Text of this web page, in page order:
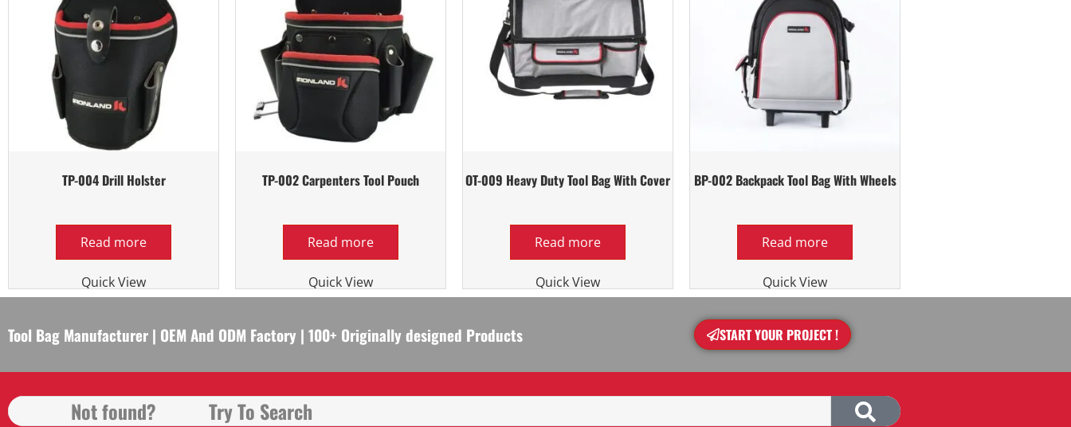
TP-004 Drill Holster
Read more
Quick View
TP-002 Carpenters Tool Pouch
Read more
Quick View
OT-009 Heavy Duty Tool Bag With Cover
Read more
Quick View
BP-002 Backpack Tool Bag With Wheels
Read more
Quick View
Tool Bag Manufacturer | OEM And ODM Factory | 100+ Originally designed Products START YOUR PROJECT !